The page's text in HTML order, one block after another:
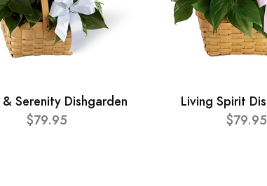
& Serenity Dishgarden
$79.95
Living Spirit
$79.95